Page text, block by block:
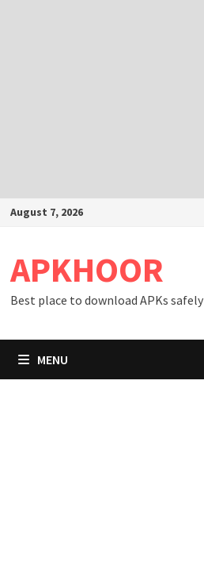
SkipAugust 7, 2026
APKHOOR
Best place to download APKs safely
MENU